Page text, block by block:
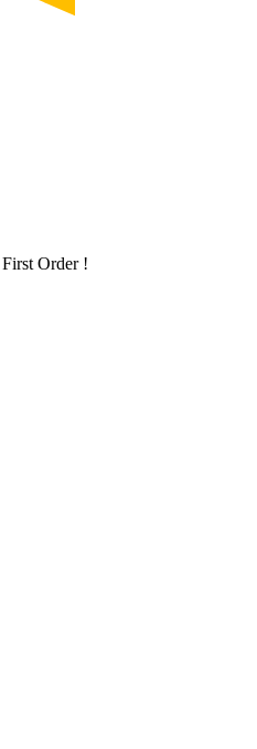
First Order !